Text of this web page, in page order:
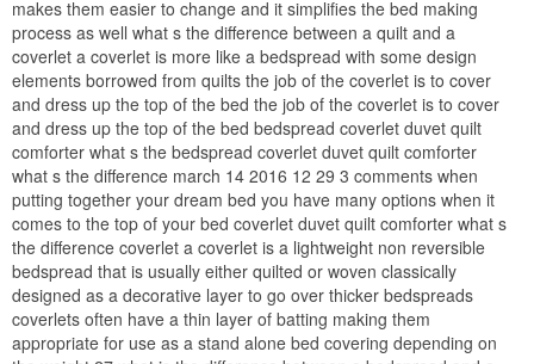
makes them easier to change and it simplifies the bed making
process as well what s the difference between a quilt and a
coverlet a coverlet is more like a bedspread with some design
elements borrowed from quilts the job of the coverlet is to cover
and dress up the top of the bed the job of the coverlet is to cover
and dress up the top of the bed bedspread coverlet duvet quilt
comforter what s the bedspread coverlet duvet quilt comforter
what s the difference march 14 2016 12 29 3 comments when
putting together your dream bed you have many options when it
comes to the top of your bed coverlet duvet quilt comforter what s
the difference coverlet a coverlet is a lightweight non reversible
bedspread that is usually either quilted or woven classically
designed as a decorative layer to go over thicker bedspreads
coverlets often have a thin layer of batting making them
appropriate for use as a stand alone bed covering depending on